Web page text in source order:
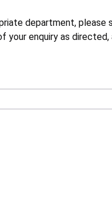
department,
enquiry as directed,